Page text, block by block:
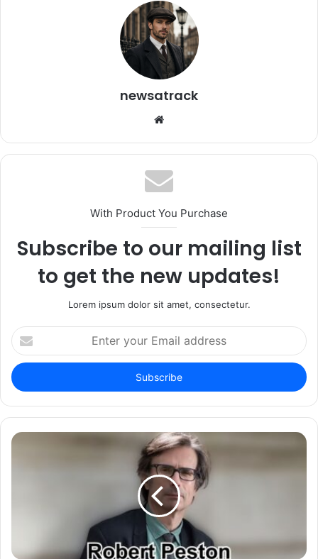
newsatrack
Website
With Product You Purchase
Subscribe to our mailing list
to get the new updates!
Lorem ipsum dolor sit amet, consectetur.
Enter
your
Email
address